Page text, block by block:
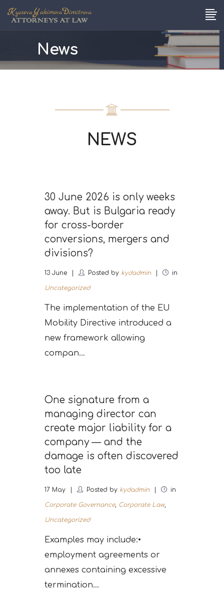
News
NEWS
30 June 2026 is only weeks
away. But is Bulgaria ready
for cross-border
conversions, mergers and
divisions?
13 June Posted by kydadmin in
Uncategorized
The implementation of the EU
Mobility Directive introduced a
new framework allowing
compan...
One signature from a
managing director can
create major liability for a
company — and the
damage is often discovered
too late
17 May Posted by kydadmin in
Corporate Governance, Corporate Law,
Uncategorized
Examples may include:•
employment agreements or
annexes containing excessive
termination...